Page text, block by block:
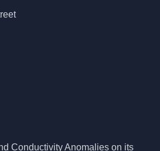
Conductivity Anomalies on its